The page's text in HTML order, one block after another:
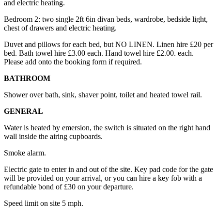
and electric heating.
Bedroom 2: two single 2ft 6in divan beds, wardrobe, bedside light,
chest of drawers and electric heating.
Duvet and pillows for each bed, but NO LINEN. Linen hire £20 per
bed. Bath towel hire £3.00 each. Hand towel hire £2.00. each.
Please add onto the booking form if required.
BATHROOM
Shower over bath, sink, shaver point, toilet and heated towel rail.
GENERAL
Water is heated by emersion, the switch is situated on the right hand
wall inside the airing cupboards.
Smoke alarm.
Electric gate to enter in and out of the site. Key pad code for the gate
will be provided on your arrival, or you can hire a key fob with a
refundable bond of £30 on your departure.
Speed limit on site 5 mph.